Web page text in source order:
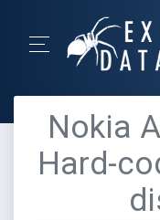
Nokia
Hard-